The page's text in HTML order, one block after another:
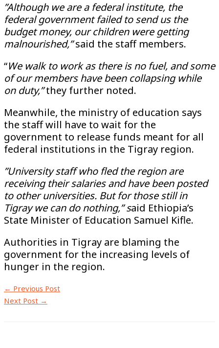
”Although we are a federal institute, the
federal government failed to send us the
budget money, our children were getting
malnourished,”said the staff members.
“We walk to work as there is no fuel, and some
of our members have been collapsing while
on duty,”they further noted.
Meanwhile, the ministry of education says
the staff will have to wait for the
government to release funds meant for all
federal institutions in the Tigray region.
”University staff who fled the region are
receiving their salaries and have been posted
to other universities. But for those still in
Tigray we can do nothing,” said Ethiopia’s
State Minister of Education Samuel Kifle.
Authorities in Tigray are blaming the
government for the increasing levels of
hunger in the region.
← Previous Post
Next Post →